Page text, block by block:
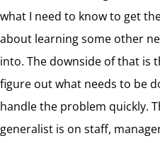
what I need to know to get
about learning some other
into. The downside of that is
figure out what needs to be
handle the problem quickly.
generalist is on staff,